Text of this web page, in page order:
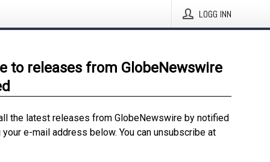
LOGG INN
to releases from GlobeNewswire
the latest releases from GlobeNewswire by notified
e-mail address below. You can unsubscribe at